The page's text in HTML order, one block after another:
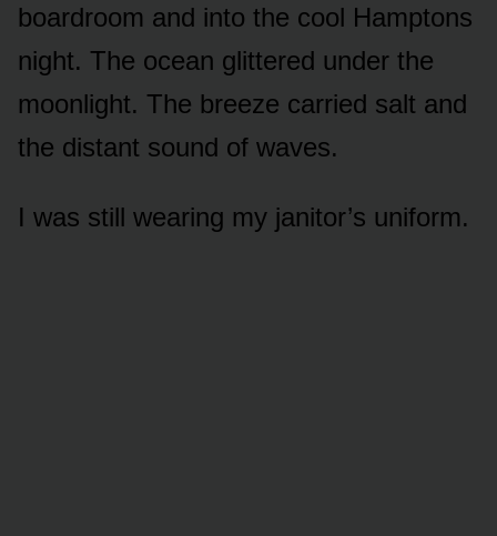
boardroom and into the cool Hamptons
night. The ocean glittered under the
moonlight. The breeze carried salt and
the distant sound of waves.
I was still wearing my janitor’s uniform.